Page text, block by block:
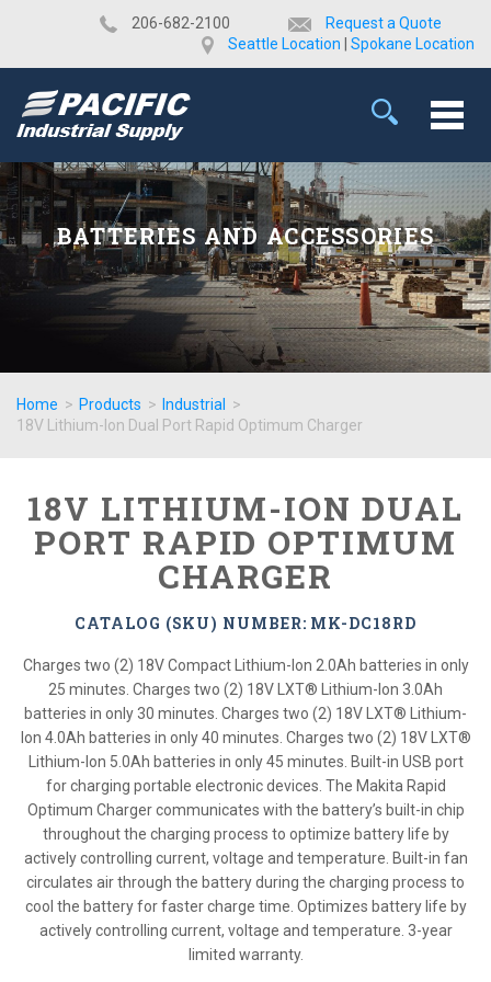
​206-682-2100
Request a Quote
Seattle Location
Spokane Location
BATTERIES AND ACCESSORIES
Home > Products > Industrial
>
18V Lithium-Ion Dual Port Rapid Optimum Charger
18V LITHIUM-ION DUAL
PORT RAPID OPTIMUM
CHARGER
CATALOG (SKU) NUMBER: MK-DC18RD
Charges two (2) 18V Compact Lithium-Ion 2.0Ah batteries in only
25 minutes. Charges two (2) 18V LXT® Lithium-Ion 3.0Ah
batteries in only 30 minutes. Charges two (2) 18V LXT® Lithium-
Ion 4.0Ah batteries in only 40 minutes. Charges two (2) 18V LXT®
Lithium-Ion 5.0Ah batteries in only 45 minutes. Built-in USB port
for charging portable electronic devices. The Makita Rapid
Optimum Charger communicates with the battery’s built-in chip
throughout the charging process to optimize battery life by
actively controlling current, voltage and temperature. Built-in fan
circulates air through the battery during the charging process to
cool the battery for faster charge time. Optimizes battery life by
actively controlling current, voltage and temperature. 3-year
limited warranty.